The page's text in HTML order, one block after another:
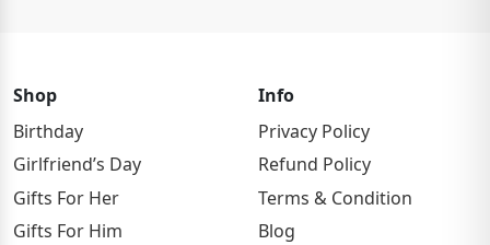
Shop
Birthday
Girlfriend’s Day
Gifts For Her
Gifts For Him
Info
Privacy Policy
Refund Policy
Terms & Condition
Blog